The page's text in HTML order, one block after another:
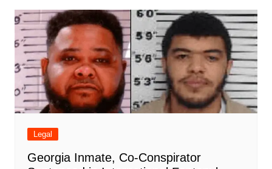
Legal
Georgia Inmate, Co-Conspirator